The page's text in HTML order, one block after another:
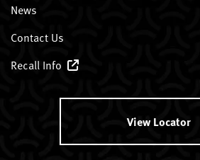
News
Contact Us
Recall Info
View Locator